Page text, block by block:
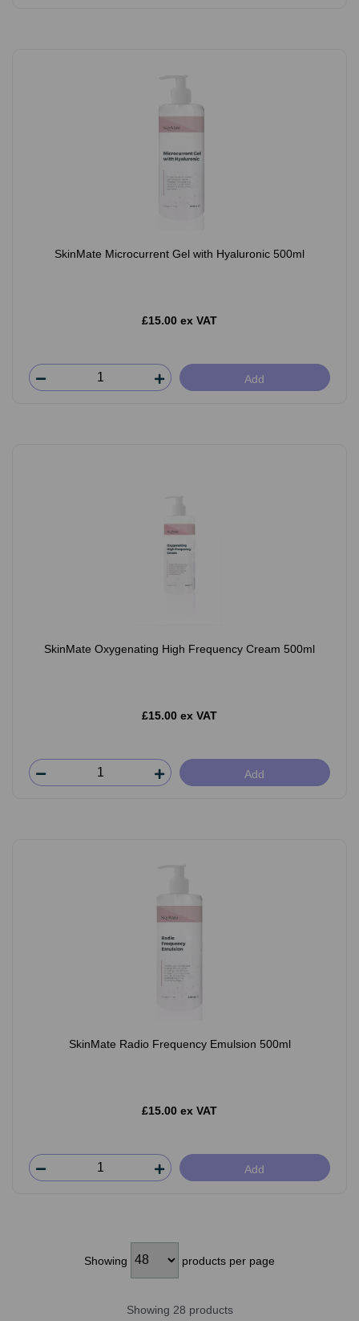
SkinMate Microcurrent Gel with Hyaluronic 500ml
£15.00 ex VAT
Add
SkinMate Oxygenating High Frequency Cream 500ml
£15.00 ex VAT
Add
SkinMate Radio Frequency Emulsion 500ml
£15.00 ex VAT
Add
Showing products per page
Showing 28 products